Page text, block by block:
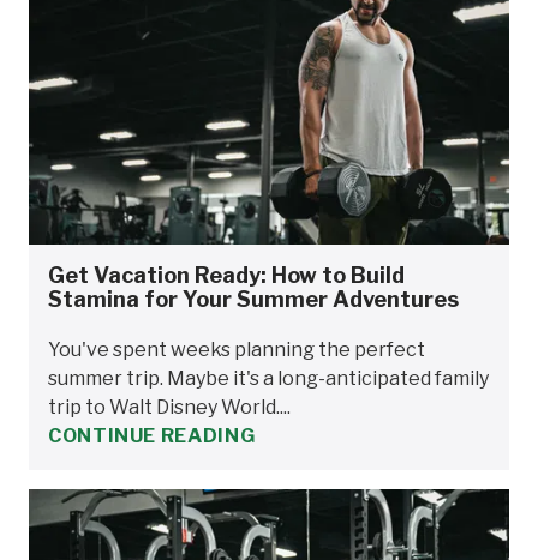
Get Vacation Ready: How to Build
Stamina for Your Summer Adventures
You've spent weeks planning the perfect
summer trip. Maybe it's a long-anticipated family
trip to Walt Disney World....
CONTINUE READING